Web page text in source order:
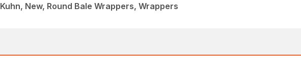
Kuhn, New, Round Bale Wrappers, Wrappers